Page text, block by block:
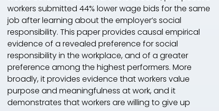
workers submitted 44% lower wage bids for the same
job after learning about the employer’s social
responsibility. This paper provides causal empirical
evidence of a revealed preference for social
responsibility in the workplace, and of a greater
preference among the highest performers. More
broadly, it provides evidence that workers value
purpose and meaningfulness at work, and it
demonstrates that workers are willing to give up